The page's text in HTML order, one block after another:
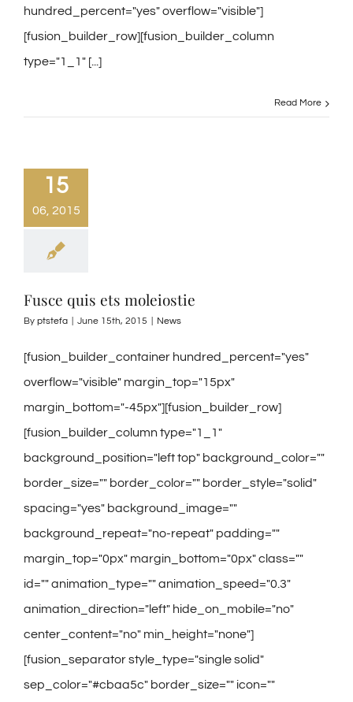
hundred_percent="yes" overflow="visible"]
[fusion_builder_row][fusion_builder_column
type="1_1" [...]
Read More
15
06, 2015
Fusce quis ets moleiostie
By ptstefa June 15th, 2015 News
[fusion_builder_container hundred_percent="yes"
overflow="visible" margin_top="15px"
margin_bottom="-45px"][fusion_builder_row]
[fusion_builder_column type="1_1"
background_position="left top" background_color=""
border_size="" border_color="" border_style="solid"
spacing="yes" background_image=""
background_repeat="no-repeat" padding=""
margin_top="0px" margin_bottom="0px" class=""
id="" animation_type="" animation_speed="0.3"
animation_direction="left" hide_on_mobile="no"
center_content="no" min_height="none"]
[fusion_separator style_type="single solid"
sep_color="#cbaa5c" border_size="" icon=""